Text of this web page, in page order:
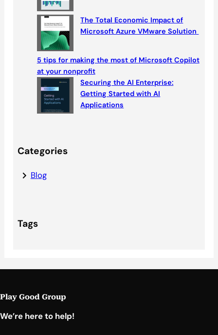
The Total Economic Impact of
Microsoft Azure VMware Solution
5 tips for making the most of Microsoft Copilot
at your nonprofit
Securing the AI Enterprise:
Getting Started with AI
Applications
Categories
Blog
Tags
Play Good Group
We’re here to help!